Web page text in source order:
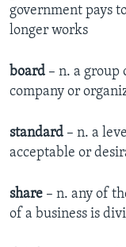
government pays
longer works
board – n. a group
company or
standard – n. a
acceptable or
share – n. any of
of a business is